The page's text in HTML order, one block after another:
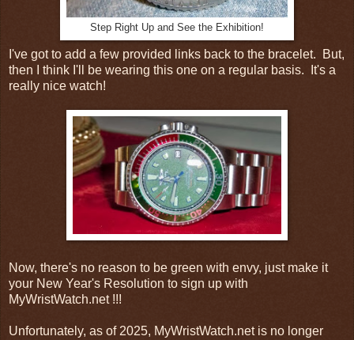
Step Right Up and See the Exhibition!
I've got to add a few provided links back to the bracelet. But,
then I think I'll be wearing this one on a regular basis. It's a
really nice watch!
Now, there's no reason to be green with envy, just make it
your New Year's Resolution to sign up with
MyWristWatch.net !!!
Unfortunately, as of 2025, MyWristWatch.net is no longer